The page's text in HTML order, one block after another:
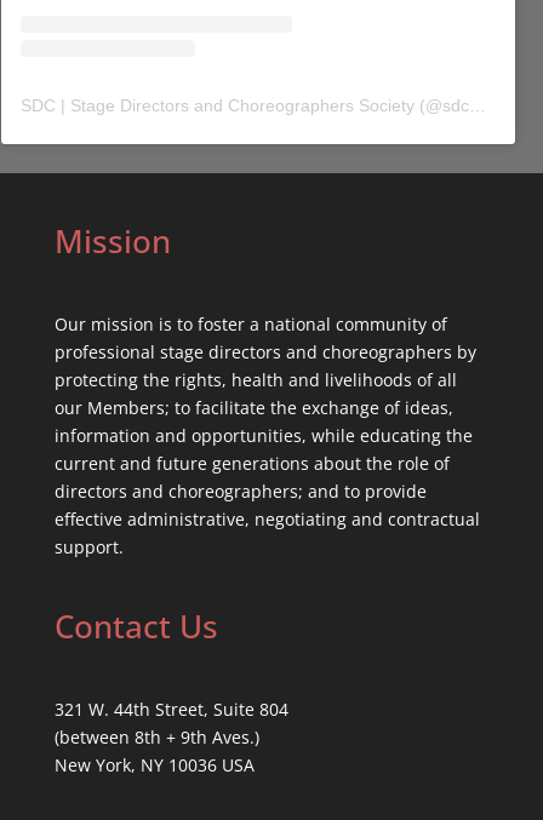
SDC | Stage Directors and Choreographers Society (@sdc_union
Mission
Our mission is to foster a national community of
professional stage directors and choreographers by
protecting the rights, health and livelihoods of all
our Members; to facilitate the exchange of ideas,
information and opportunities, while educating the
current and future generations about the role of
directors and choreographers; and to provide
effective administrative, negotiating and contractual
support.
Contact Us
321 W. 44th Street, Suite 804
(between 8th + 9th Aves.)
New York, NY 10036 USA